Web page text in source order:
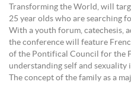
Transforming the World, will
25 year olds who are searching
With a youth forum, catechesis,
the conference will feature
of the Pontifical Council for the
understanding self and sexuality
The concept of the family as a